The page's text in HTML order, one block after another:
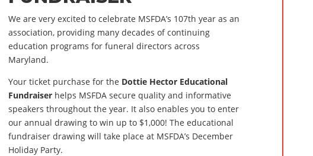
We are very excited to celebrate MSFDA’s 107th year as an
association, providing many decades of continuing
education programs for funeral directors across
Maryland.
Your ticket purchase for the Dottie Hector Educational
Fundraiser helps MSFDA secure quality and informative
speakers throughout the year. It also enables you to enter
our annual drawing to win up to $1,000! The educational
fundraiser drawing will take place at MSFDA’s December
Holiday Party.